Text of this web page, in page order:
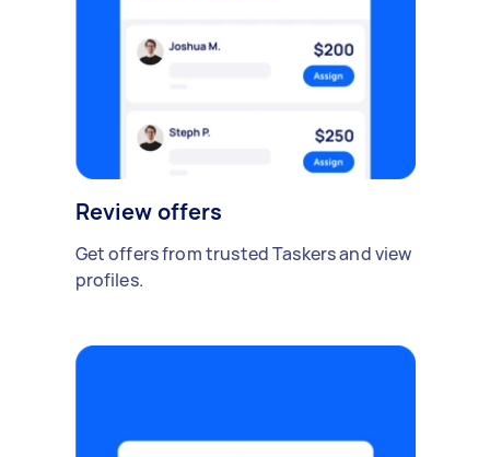
Review offers
Get offers from trusted Taskers and view
profiles.